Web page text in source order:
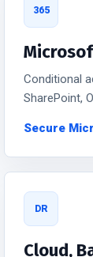
365
Conditional
SharePoint,
Secure
DR
Cloud,